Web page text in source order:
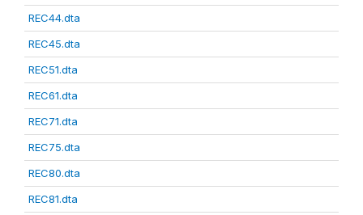
REC44.dta
REC45.dta
REC51.dta
REC61.dta
REC71.dta
REC75.dta
REC80.dta
REC81.dta